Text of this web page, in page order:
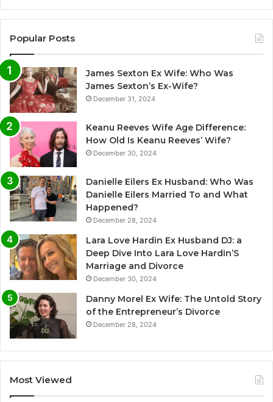
Popular Posts
James Sexton Ex Wife: Who Was
James Sexton’s Ex-Wife?
December 31, 2024
Keanu Reeves Wife Age Difference:
How Old Is Keanu Reeves’ Wife?
December 30, 2024
Danielle Eilers Ex Husband: Who Was
Danielle Eilers Married To and What
Happened?
December 28, 2024
Lara Love Hardin Ex Husband DJ: a
Deep Dive Into Lara Love Hardin’S
Marriage and Divorce
December 30, 2024
Danny Morel Ex Wife: The Untold Story
of the Entrepreneur’s Divorce
December 28, 2024
Most Viewed